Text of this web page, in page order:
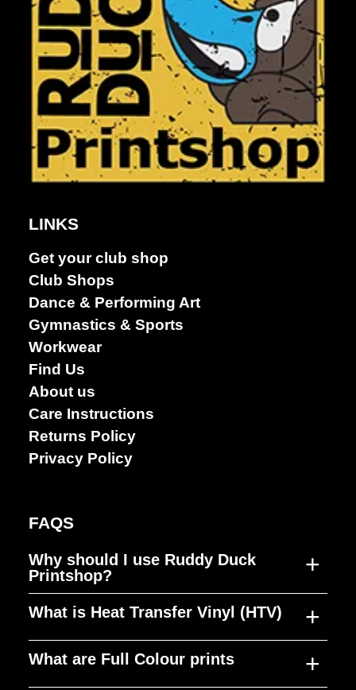
Performing
LINKS
Get your club shop
Club Shops
Dance & Performing Art
Gymnastics & Sports
Workwear
Find Us
About us
Care Instructions
Returns Policy
Privacy Policy
FAQS
Why should I use Ruddy Duck
Printshop?
+
Ruddy Duck Printshop was established to
fill a gap in the market, producing high
quality merchandise, at a reasonable cost,
in quick timeframes. Our focus is on
What is Heat Transfer Vinyl (HTV) +
HTV is a material that can be cut to any
shape, design or size and used to decorate
What are Full Colour prints +